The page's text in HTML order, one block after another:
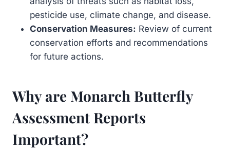
pesticide use, climate change, and disease.
Conservation Measures: Review of current
conservation efforts and recommendations
for future actions.
Why are Monarch Butterfly
Assessment Reports
Important?